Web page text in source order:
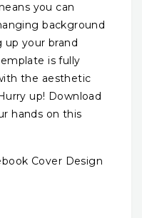
you can
background
your brand
is fully
the aesthetic
up! Download
hands on this
Cover Design